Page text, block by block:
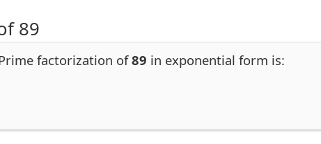
89
factorization of89 in exponential form is: